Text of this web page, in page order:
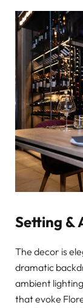
Setting &
The decor is
dramatic
ambient
that evoke